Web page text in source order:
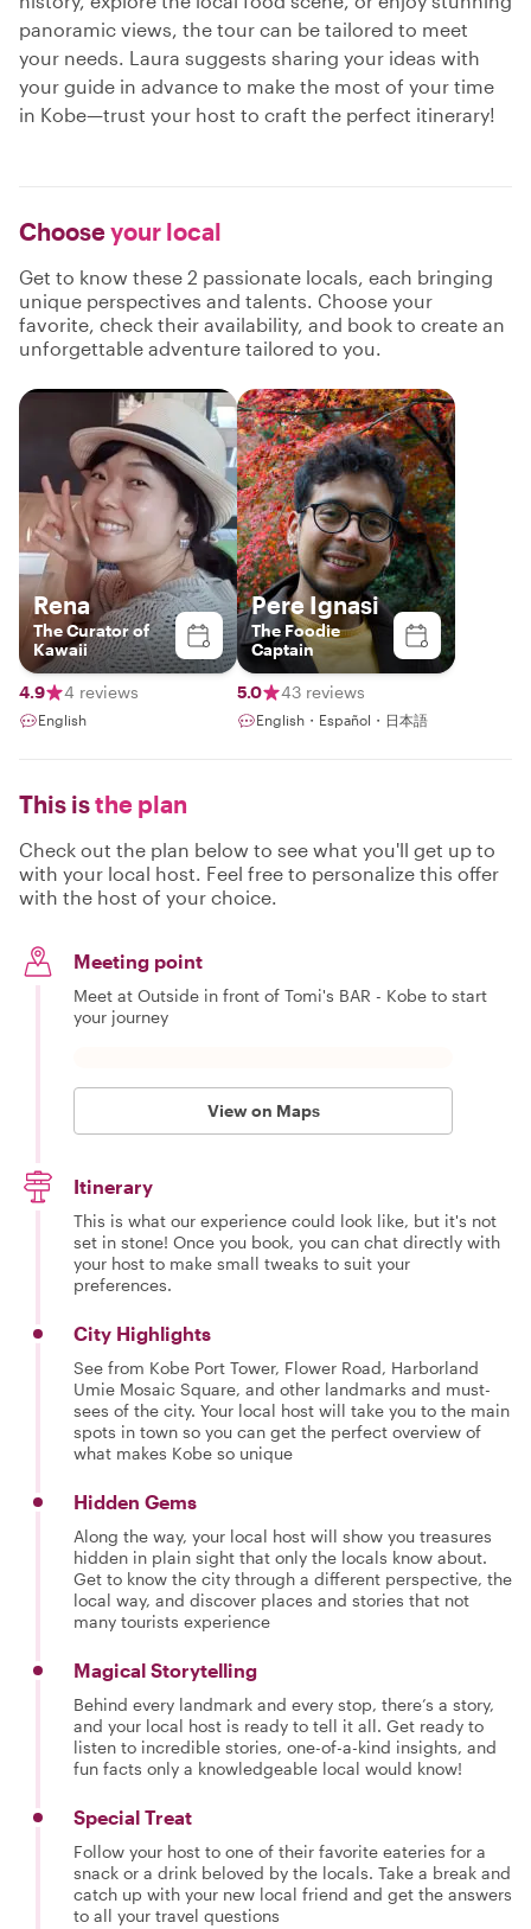
panoramic views, the tour can be tailored to meet
your needs. Laura suggests sharing your ideas with
your guide in advance to make the most of your time
in Kobe—trust your host to craft the perfect itinerary!
Chooseyour local
Get to know these 2 passionate locals, each bringing
unique perspectives and talents. Choose your
favorite, check their availability, and book to create an
unforgettable adventure tailored to you.
Rena
The Curator of
Kawaii
4.9 4 reviews
English
Pere Ignasi
The Foodie
Captain
5.0 43 reviews
English・Español・日本語
This isthe plan
Check out the plan below to see what you'll get up to
with your local host. Feel free to personalize this offer
with the host of your choice.
Meeting point
Meet at Outside in front of Tomi's BAR - Kobe to start
your journey
View on Maps
Itinerary
This is what our experience could look like, but it's not
set in stone! Once you book, you can chat directly with
your host to make small tweaks to suit your
preferences.
City Highlights
See from Kobe Port Tower, Flower Road, Harborland
Umie Mosaic Square, and other landmarks and must-
sees of the city. Your local host will take you to the main
spots in town so you can get the perfect overview of
what makes Kobe so unique
Hidden Gems
Along the way, your local host will show you treasures
hidden in plain sight that only the locals know about.
Get to know the city through a different perspective, the
local way, and discover places and stories that not
many tourists experience
Magical Storytelling
Behind every landmark and every stop, there’s a story,
and your local host is ready to tell it all. Get ready to
listen to incredible stories, one-of-a-kind insights, and
fun facts only a knowledgeable local would know!
Special Treat
Follow your host to one of their favorite eateries for a
snack or a drink beloved by the locals. Take a break and
catch up with your new local friend and get the answers
to all your travel questions